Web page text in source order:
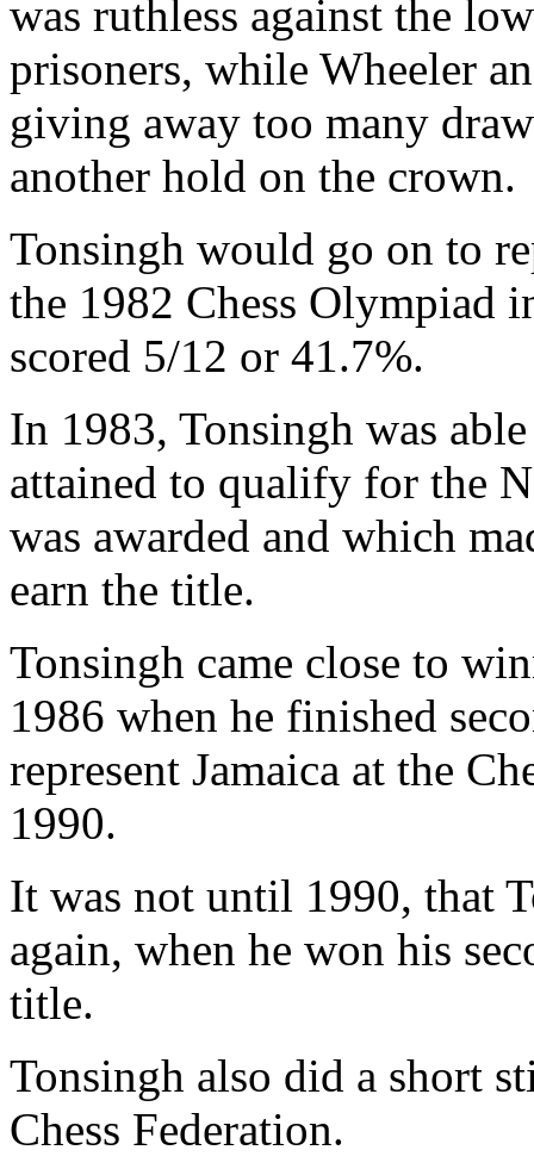
was ruthless against the
prisoners, while Wheeler
giving away too many
another hold on the crown.
Tonsingh would go on to
the 1982 Chess Olympiad
scored 5/12 or 41.7%.
In 1983, Tonsingh was
attained to qualify for the
was awarded and which
earn the title.
Tonsingh came close to
1986 when he finished
represent Jamaica at the
1990.
It was not until 1990, that
again, when he won his
title.
Tonsingh also did a short
Chess Federation.